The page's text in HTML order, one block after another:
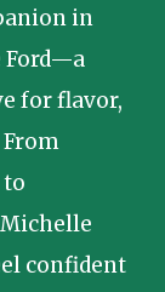
in
Ford—a
for flavor,
confident